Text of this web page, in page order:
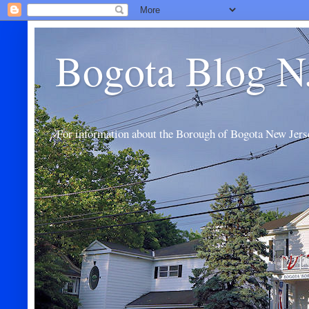
Bogota Blog
For information about the Borough of Bogota New